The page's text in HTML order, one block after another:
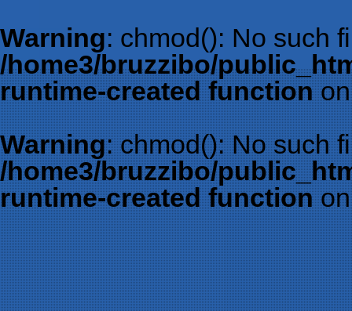
Warning: chmod(): No such
/home3/bruzzibo/
runtime-created function
Warning: chmod(): No such
/home3/bruzzibo/
runtime-created function